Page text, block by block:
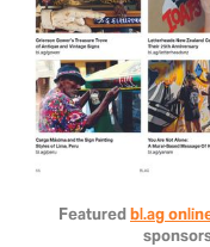
Featured bl.ag